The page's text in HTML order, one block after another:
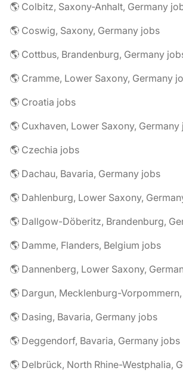
🌎 Colbitz, Saxony-Anhalt, Germany
🌎 Coswig, Saxony, Germany jobs
🌎 Cottbus, Brandenburg, Germany
🌎 Cramme, Lower Saxony, Germany
🌎 Croatia jobs
🌎 Cuxhaven, Lower Saxony, Germany
🌎 Czechia jobs
🌎 Dachau, Bavaria, Germany jobs
🌎 Dahlenburg, Lower Saxony,
🌎 Dallgow-Döberitz, Brandenburg,
🌎 Damme, Flanders, Belgium jobs
🌎 Dannenberg, Lower Saxony,
🌎 Dargun, Mecklenburg-
🌎 Dasing, Bavaria, Germany jobs
🌎 Deggendorf, Bavaria, Germany jobs
🌎 Delbrück, North Rhine-Westphalia,